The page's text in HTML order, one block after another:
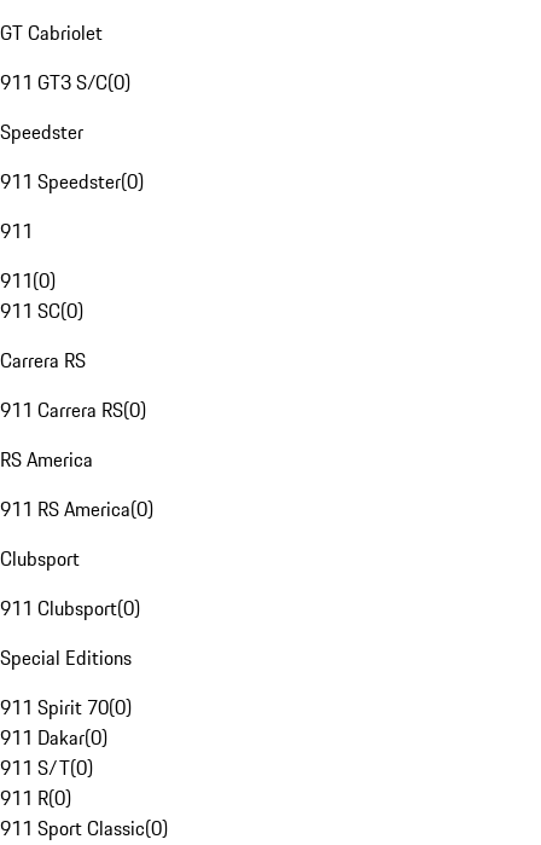
GT Cabriolet
911 GT3 S/C(0)
Speedster
911 Speedster(0)
911
911(0)
911 SC(0)
Carrera RS
911 Carrera RS(0)
RS America
911 RS America(0)
Clubsport
911 Clubsport(0)
Special Editions
911 Spirit 70(0)
911 Dakar(0)
911 S/T(0)
911 R(0)
911 Sport Classic(0)